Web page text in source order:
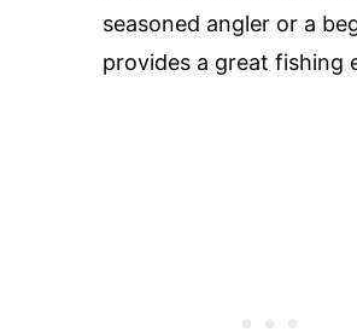
seasoned angler or a
provides a great fishing